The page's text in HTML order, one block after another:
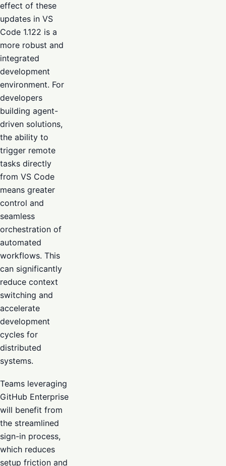
effect of these
updates in VS
Code 1.122 is a
more robust and
integrated
development
environment. For
developers
building agent-
driven solutions,
the ability to
trigger remote
tasks directly
from VS Code
means greater
control and
seamless
orchestration of
automated
workflows. This
can significantly
reduce context
switching and
accelerate
development
cycles for
distributed
systems.
Teams leveraging
GitHub Enterprise
will benefit from
the streamlined
sign-in process,
which reduces
setup friction and